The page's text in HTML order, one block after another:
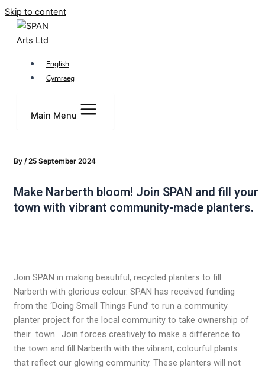
Skip to content
English
Cymraeg
Main Menu
By /25 September 2024
Make Narberth bloom! Join SPAN and fill your
town with vibrant community-made planters.
Join SPAN in making beautiful, recycled planters to fill
Narberth with glorious colour. SPAN has received funding
from the ‘Doing Small Things Fund’ to run a community
planter project for the local community to take ownership of
their town. Join forces creatively to make a difference to
the town and fill Narberth with the vibrant, colourful plants
that reflect our glowing community. These planters will not